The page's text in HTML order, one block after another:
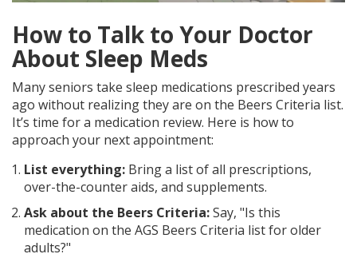
How to Talk to Your Doctor
About Sleep Meds
Many seniors take sleep medications prescribed years
ago without realizing they are on the Beers Criteria list.
It’s time for a medication review. Here is how to
approach your next appointment:
List everything: Bring a list of all prescriptions,
over-the-counter aids, and supplements.
Ask about the Beers Criteria:Say, "Is this
medication on the AGS Beers Criteria list for older
adults?"